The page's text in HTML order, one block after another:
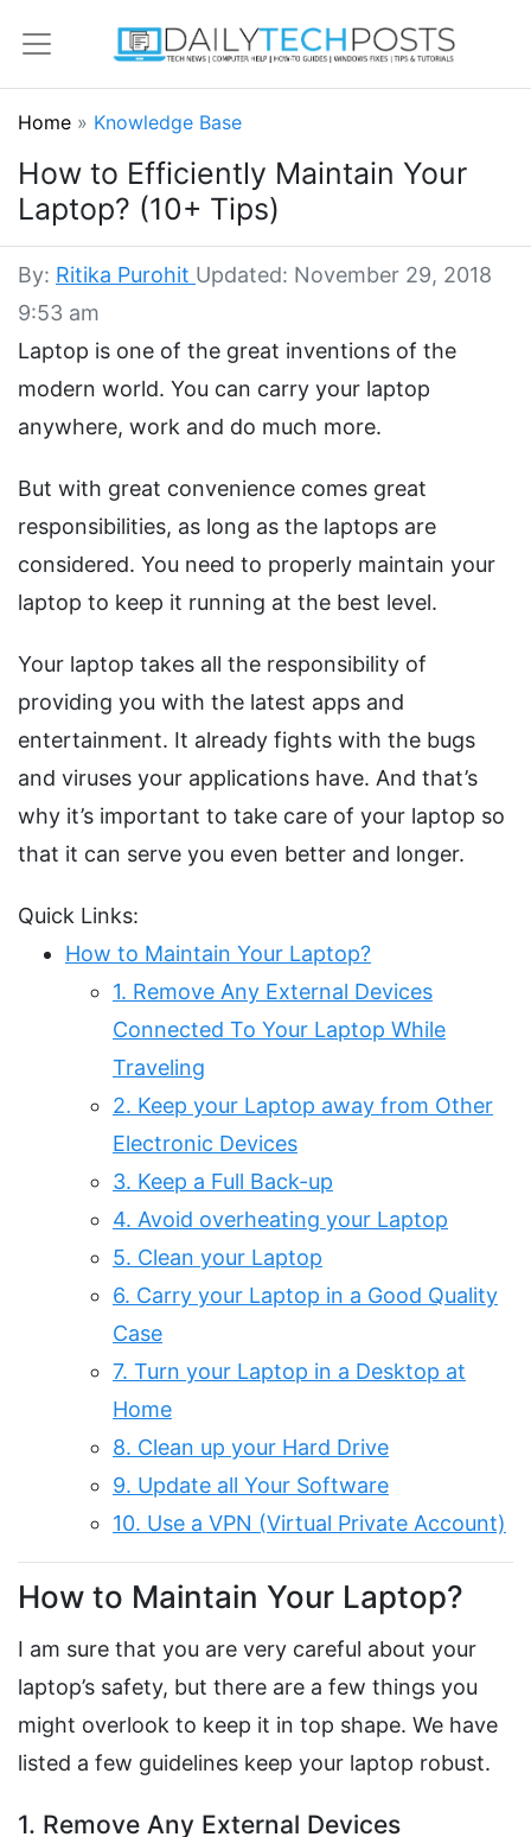
Home » Knowledge Base
How to Efficiently Maintain Your
Laptop? (10+ Tips)
By: Ritika Purohit Updated: November 29, 2018
9:53 am
Laptop is one of the great inventions of the
modern world. You can carry your laptop
anywhere, work and do much more.
But with great convenience comes great
responsibilities, as long as the laptops are
considered. You need to properly maintain your
laptop to keep it running at the best level.
Your laptop takes all the responsibility of
providing you with the latest apps and
entertainment. It already fights with the bugs
and viruses your applications have. And that’s
why it’s important to take care of your laptop so
that it can serve you even better and longer.
Quick Links:
How to Maintain Your Laptop?
1. Remove Any External Devices
Connected To Your Laptop While
Traveling
2. Keep your Laptop away from Other
Electronic Devices
3. Keep a Full Back-up
4. Avoid overheating your Laptop
5. Clean your Laptop
6. Carry your Laptop in a Good Quality
Case
7. Turn your Laptop in a Desktop at
Home
8. Clean up your Hard Drive
9. Update all Your Software
10. Use a VPN (Virtual Private Account)
How to Maintain Your Laptop?
I am sure that you are very careful about your
laptop’s safety, but there are a few things you
might overlook to keep it in top shape. We have
listed a few guidelines keep your laptop robust.
1. Remove Any External Devices